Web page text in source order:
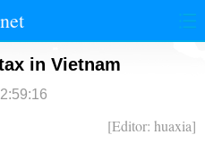
国际
法治
军事
in Vietnam
[Editor: huaxia]